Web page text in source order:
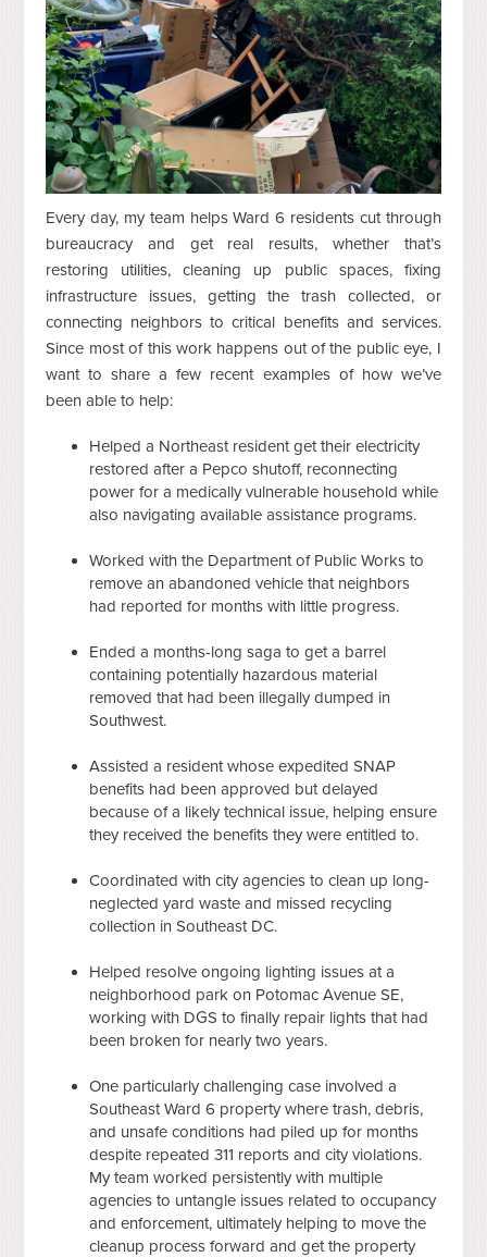
Every day, my team helps Ward 6 residents cut through
bureaucracy and get real results, whether that’s
restoring utilities, cleaning up public spaces, fixing
infrastructure issues, getting the trash collected, or
connecting neighbors to critical benefits and services.
Since most of this work happens out of the public eye, I
want to share a few recent examples of how we’ve
been able to help:
Helped a Northeast resident get their electricity
restored after a Pepco shutoff, reconnecting
power for a medically vulnerable household while
also navigating available assistance programs.
Worked with the Department of Public Works to
remove an abandoned vehicle that neighbors
had reported for months with little progress.
Ended a months-long saga to get a barrel
containing potentially hazardous material
removed that had been illegally dumped in
Southwest.
Assisted a resident whose expedited SNAP
benefits had been approved but delayed
because of a likely technical issue, helping ensure
they received the benefits they were entitled to.
Coordinated with city agencies to clean up long-
neglected yard waste and missed recycling
collection in Southeast DC.
Helped resolve ongoing lighting issues at a
neighborhood park on Potomac Avenue SE,
working with DGS to finally repair lights that had
been broken for nearly two years.
One particularly challenging case involved a
Southeast Ward 6 property where trash, debris,
and unsafe conditions had piled up for months
despite repeated 311 reports and city violations.
My team worked persistently with multiple
agencies to untangle issues related to occupancy
and enforcement, ultimately helping to move the
cleanup process forward and get the property